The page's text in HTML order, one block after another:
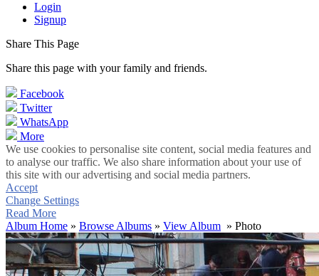
Login
Signup
Share This Page
Share this page with your family and friends.
Facebook
Twitter
WhatsApp
More
We use cookies to personalise site content, social media features and
to analyse our traffic. We also share information about your use of
this site with our advertising and social media partners.
Accept
Change Settings
Read More
Album Home » Browse Albums » View Album » Photo